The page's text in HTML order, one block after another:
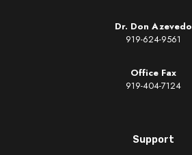
Dr. Don Azevedo
919-624-9561
Office Fax
919-404-7124
Support